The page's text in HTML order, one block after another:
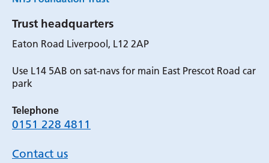
Trust headquarters
Eaton Road Liverpool, L12 2AP
Use L14 5AB on sat-navs for main East Prescot Road car
park
Telephone
0151 228 4811
Contact us